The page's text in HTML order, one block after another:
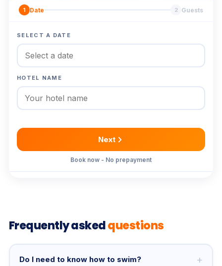
1 Date 2 Guests
SELECT A DATE
HOTEL NAME
Next
Book now - No prepayment
Frequently askedquestions
Do I need to know how to swim? +